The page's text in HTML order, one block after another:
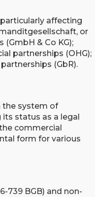
affecting
or
& Co KG);
partnerships (OHG);
(GbR).
the system of
status as a legal
commercial
form for various
739 BGB) and non-